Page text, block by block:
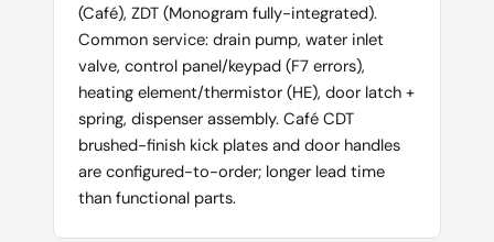
(Café), ZDT (Monogram fully-integrated).
Common service: drain pump, water inlet
valve, control panel/keypad (F7 errors),
heating element/thermistor (HE), door latch +
spring, dispenser assembly. Café CDT
brushed-finish kick plates and door handles
are configured-to-order; longer lead time
than functional parts.